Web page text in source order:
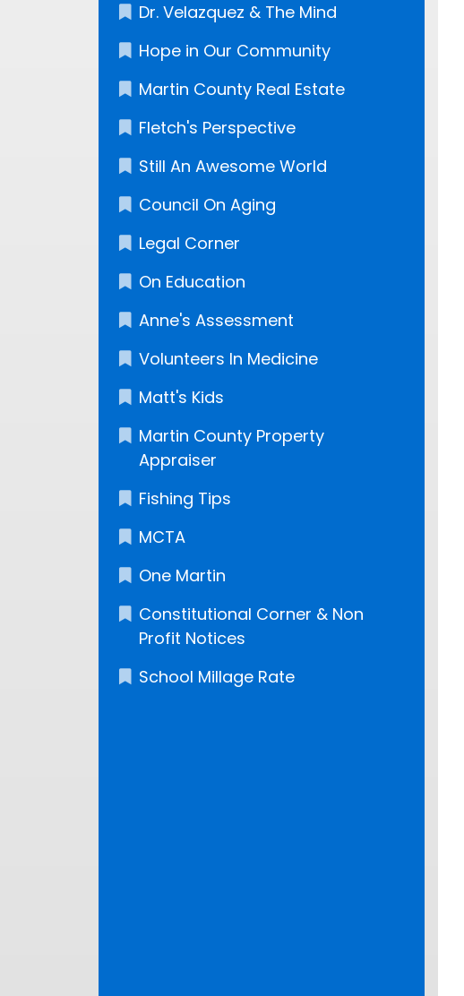
Dr. Velazquez & The Mind
Hope in Our Community
Martin County Real Estate
Fletch's Perspective
Still An Awesome World
Council On Aging
Legal Corner
On Education
Anne's Assessment
Volunteers In Medicine
Matt's Kids
Martin County Property
Appraiser
Fishing Tips
MCTA
One Martin
Constitutional Corner & Non
Profit Notices
School Millage Rate